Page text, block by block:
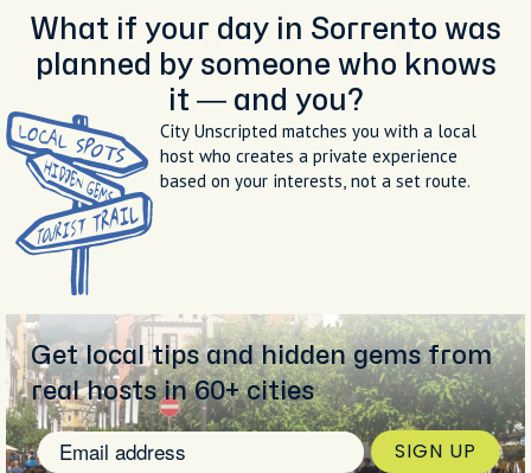
What if your day in Sorrento was
planned by someone who knows
it — and you?
City Unscripted matches you with a local
host who creates a private experience
based on your interests, not a set route.
Get local tips and hidden gems from
real hosts in 60+ cities
SIGN UP